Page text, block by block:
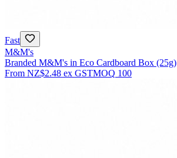
Fast
M&M's
Branded M&M's in Eco Cardboard Box (25g)
From NZ$2.48 ex GSTMOQ 100